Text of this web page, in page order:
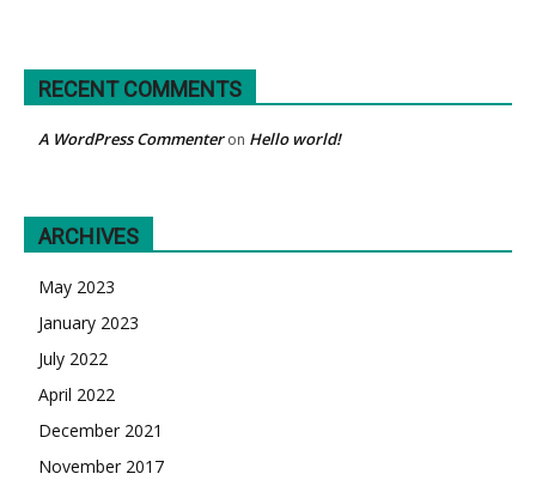
RECENT COMMENTS
A WordPress Commenteron Hello world!
ARCHIVES
May 2023
January 2023
July 2022
April 2022
December 2021
November 2017